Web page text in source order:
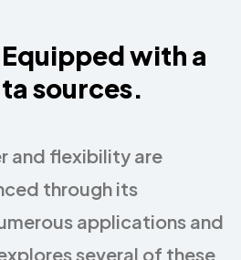
Equipped with a
sources.
and flexibility are
through its
applications and
several of these